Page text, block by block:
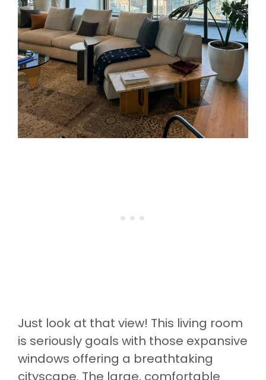
Just look at that view! This living room
is seriously goals with those expansive
windows offering a breathtaking